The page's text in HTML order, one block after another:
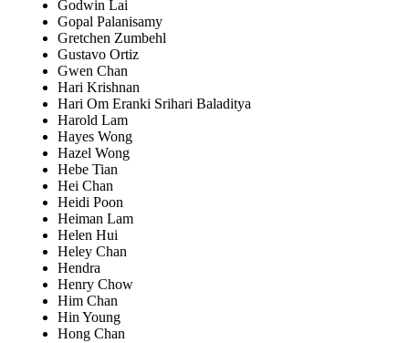
Godwin Lai
Gopal Palanisamy
Gretchen Zumbehl
Gustavo Ortiz
Gwen Chan
Hari Krishnan
Hari Om Eranki Srihari Baladitya
Harold Lam
Hayes Wong
Hazel Wong
Hebe Tian
Hei Chan
Heidi Poon
Heiman Lam
Helen Hui
Heley Chan
Hendra
Henry Chow
Him Chan
Hin Young
Hong Chan